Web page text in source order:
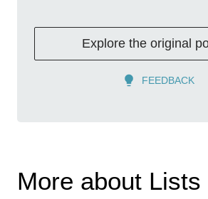
Explore the original
FEEDBACK
More about Lists